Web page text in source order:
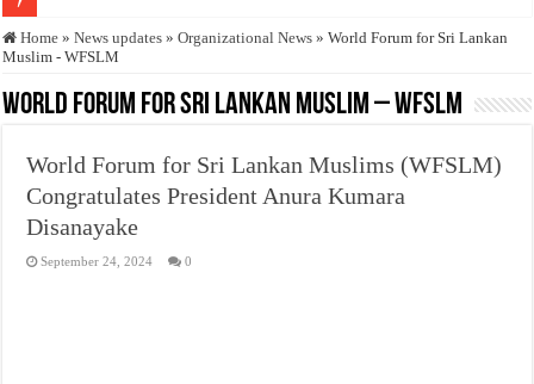
Who stopped the Quran translation?
“Oddamavadi” – Reveals Sri Lankan Muslims’ plight amid pandemic
Exploitation Of Desperate Hajj Pilgrims By Some Deceitful Hajj Agents By
Home » News updates » Organizational News » World Forum for Sri Lankan
Muslim - WFSLM
World Forum for Sri Lankan Muslim – WFSLM
World Forum for Sri Lankan Muslims (WFSLM)
Congratulates President Anura Kumara
Disanayake
September 24, 2024 0